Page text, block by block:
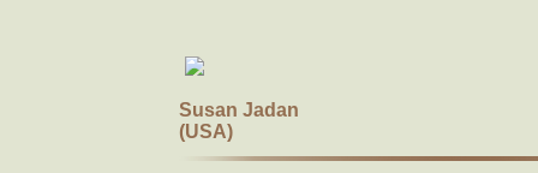
Susan Jadan
(USA)